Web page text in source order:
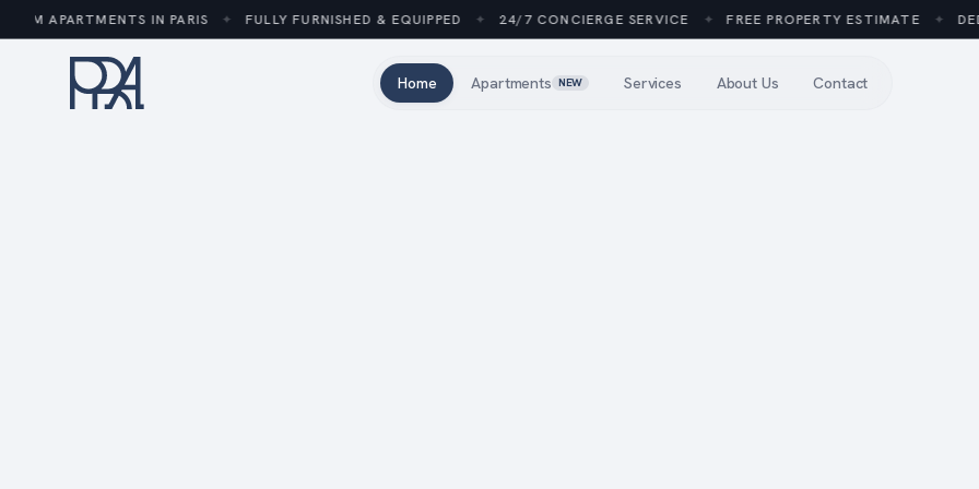
APARTMENTS IN PARIS ✦ FULLY FURNISHED & EQUIPPED ✦ 24/7 CONCIERGE SERVICE ✦ FREE PROPERTY ESTIMATE ✦
Home Apartments NEW Services About Us Contact